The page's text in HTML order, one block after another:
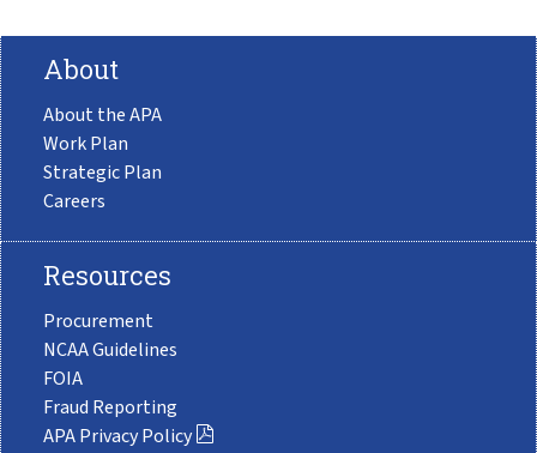
About
About the APA
Work Plan
Strategic Plan
Careers
Resources
Procurement
NCAA Guidelines
FOIA
Fraud Reporting
APA Privacy Policy